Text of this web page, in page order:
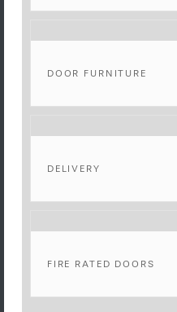
DOOR FURNITURE
DELIVERY
FIRE RATED DOORS